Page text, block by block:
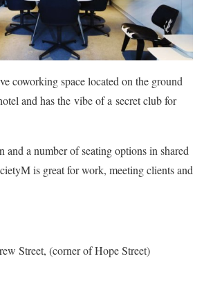
coworking space located on the ground
and has the vibe of a secret club for
and a number of seating options in shared
is great for work, meeting clients and
Street, (corner of Hope Street)